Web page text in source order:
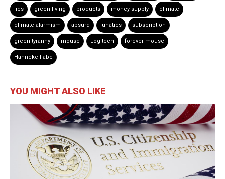
lies green living products money supply climate
climate alarmism absurd lunatics subscription
green tyranny mouse Logitech forever mouse
Hanneke Fabe
YOU MIGHT ALSO LIKE